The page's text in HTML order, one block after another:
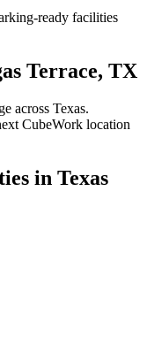
ready facilities
Terrace, TX
across Texas.
CubeWork location
in Texas